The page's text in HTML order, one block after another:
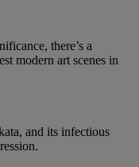
there’s a
modern art scenes in
and its infectious